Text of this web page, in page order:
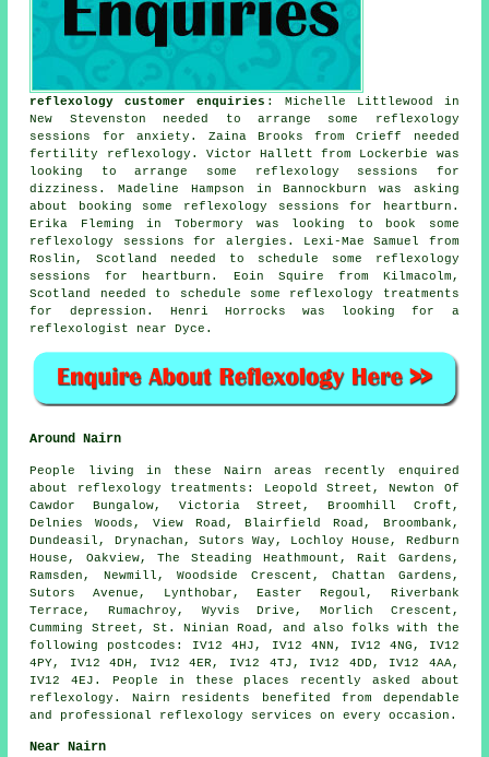
reflexology customer enquiries : Michelle Littlewood in
New Stevenston needed to arrange some reflexology
sessions for anxiety. Zaina Brooks from Crieff needed
fertility reflexology. Victor Hallett from Lockerbie was
looking to arrange some reflexology sessions for
dizziness. Madeline Hampson in Bannockburn was asking
about booking some reflexology sessions for heartburn.
Erika Fleming in Tobermory was looking to book some
reflexology sessions for alergies. Lexi-Mae Samuel from
Roslin, Scotland needed to schedule some reflexology
sessions for heartburn. Eoin Squire from Kilmacolm,
Scotland needed to schedule some reflexology treatments
for depression. Henri Horrocks was looking for a
reflexologist near
Dyce.
Around Nairn
People living in these Nairn areas recently enquired
about reflexology treatments: Leopold Street, Newton Of
Cawdor Bungalow, Victoria Street, Broomhill Croft,
Delnies Woods, View Road, Blairfield Road, Broombank,
Dundeasil, Drynachan, Sutors Way, Lochloy House, Redburn
House, Oakview, The Steading Heathmount, Rait Gardens,
Ramsden, Newmill, Woodside Crescent, Chattan Gardens,
Sutors Avenue, Lynthobar, Easter Regoul, Riverbank
Terrace, Rumachroy, Wyvis Drive, Morlich Crescent,
Cumming Street, St. Ninian Road, and also folks with the
following postcodes: IV12 4HJ, IV12 4NN, IV12 4NG, IV12
4PY, IV12 4DH, IV12 4ER, IV12 4TJ, IV12 4DD, IV12 4AA,
IV12 4EJ. People in these places recently asked about
reflexology. Nairn residents benefited from dependable
and professional reflexology services on every occasion.
Near Nairn